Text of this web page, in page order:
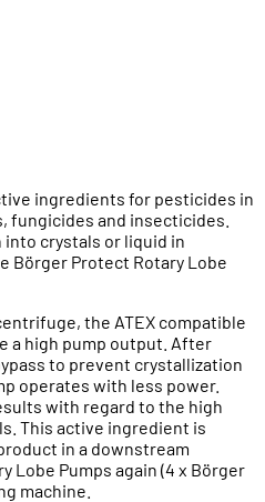
ingredients for pesticides in
fungicides and insecticides.
crystals or liquid in
Börger Protect Rotary Lobe
the ATEX compatible
a high pump output. After
to prevent crystallization
operates with less power.
with regard to the high
This active ingredient is
in a downstream
Lobe Pumps again (4 x Börger
machine.